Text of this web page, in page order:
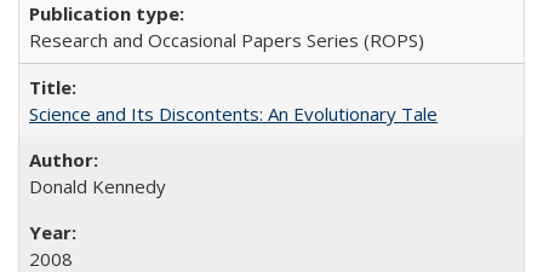
Research and Occasional Papers Series (ROPS)
Science and Its Discontents: An Evolutionary Tale
Donald Kennedy
2008